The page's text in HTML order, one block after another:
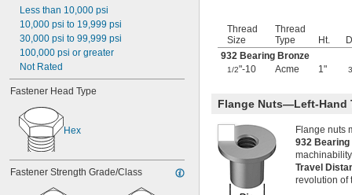
3/4"
3/4"-6
3/4"-7
3/4"-8
3/4" -10
3/4"-16
3/4"
0.781"-32
0.803"-14
13/16"-16
0.830"-14
0.855"-14
Less than 10,000 psi
10,000 psi to 19,999 psi
30,000 psi to 99,999 psi
100,000 psi or greater
Not Rated
Fastener Head Type
Hex
Fastener Strength Grade/Class
Thread
Size
Thread
Type
Ht.
932 Bearing Bronze
1/2"-10 Acme 1"
Flange Nuts—Left-Hand
Flange nuts
932
Travel
revolution of